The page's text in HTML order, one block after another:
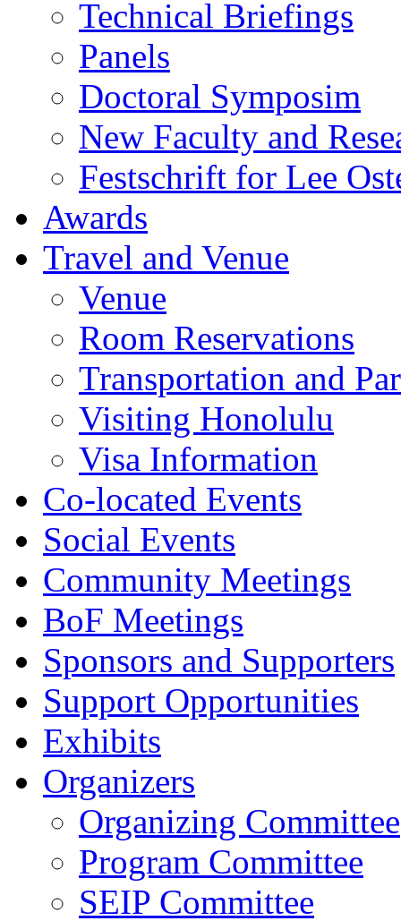
Technical Briefings
Panels
Doctoral Symposim
New Faculty and
Festschrift for Lee
Awards
Travel and Venue
Venue
Room Reservations
Transportation and
Visiting Honolulu
Visa Information
Co-located Events
Social Events
Community Meetings
BoF Meetings
Sponsors and Supporters
Support Opportunities
Exhibits
Organizers
Organizing Committee
Program Committee
SEIP Committee